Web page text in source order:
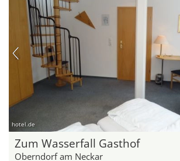
hotel.de
Zum Wasserfall Gasthof
Oberndorf am Neckar